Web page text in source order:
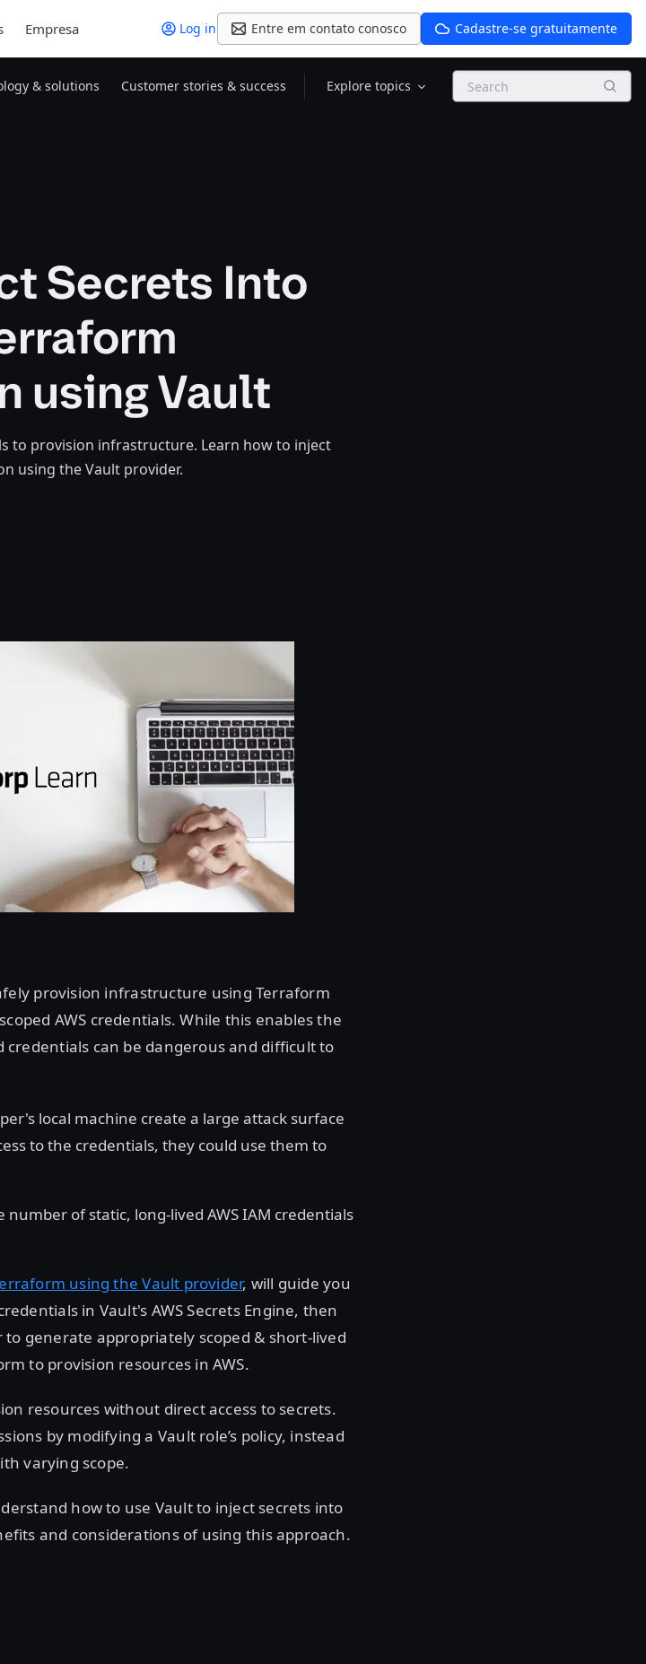
Empresa Log in Entre em contato conosco Cadastre-se gratuitamente
& solutions Customer stories & success Explore topics Search
Secrets Into
using Vault
to provision infrastructure. Learn how to inject
using the Vault provider.
provision infrastructure using Terraform
AWS credentials. While this enables the
can be dangerous and difficult to
local machine create a large attack surface
to the credentials, they could use them to
of static, long-lived AWS IAM credentials
using the Vault provider, will guide you
in Vault's AWS Secrets Engine, then
generate appropriately scoped & short-lived
to provision resources in AWS.
resources without direct access to secrets.
by modifying a Vault role’s policy, instead
varying scope.
how to use Vault to inject secrets into
and considerations of using this approach.